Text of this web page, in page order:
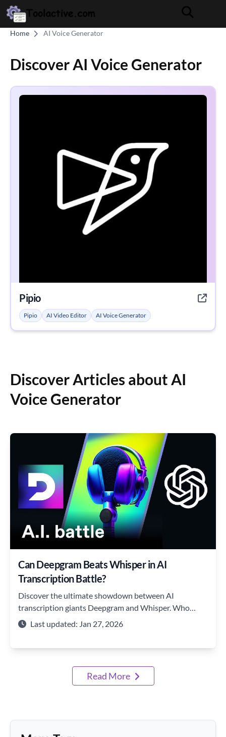
Home AI Voice Generator
Discover AI Voice Generator
Pipio
Pipio AI Video Editor AI Voice Generator
Discover Articles about AI
Voice Generator
Can Deepgram Beats Whisper in AI
Transcription Battle?
Discover the ultimate showdown between AI
transcription giants Deepgram and Whisper. Who
reigns supreme in accuracy, speed, and features?
Last updated: Jan 27, 2026
Read More